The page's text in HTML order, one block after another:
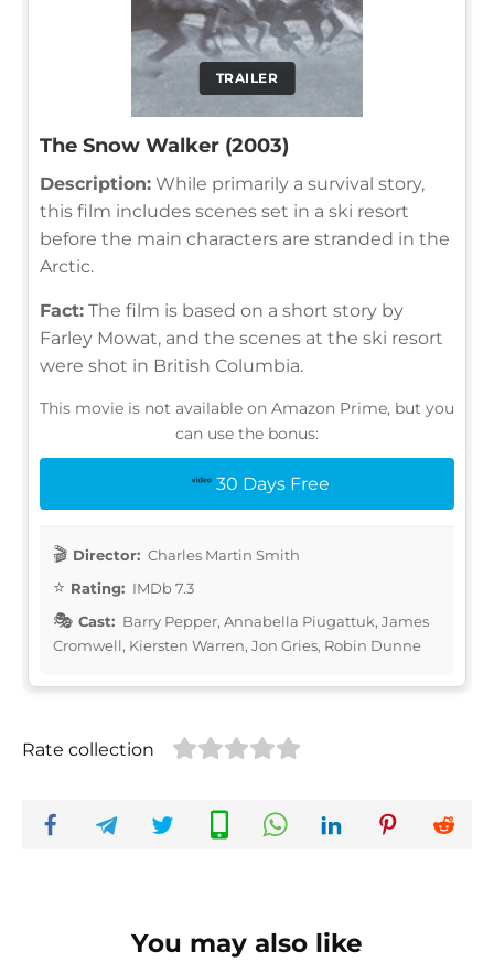
TRAILER
The Snow Walker (2003)
Description: While primarily a survival story,
this film includes scenes set in a ski resort
before the main characters are stranded in the
Arctic.
Fact: The film is based on a short story by
Farley Mowat, and the scenes at the ski resort
were shot in British Columbia.
This movie is not available on Amazon Prime, but you
can use the bonus:
30 Days Free
Director: Charles Martin Smith
Rating: IMDb 7.3
Cast: Barry Pepper, Annabella Piugattuk, James
Cromwell, Kiersten Warren, Jon Gries, Robin Dunne
Rate collection
You may also like